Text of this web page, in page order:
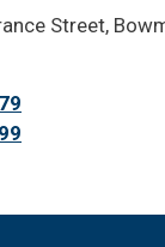
Street,